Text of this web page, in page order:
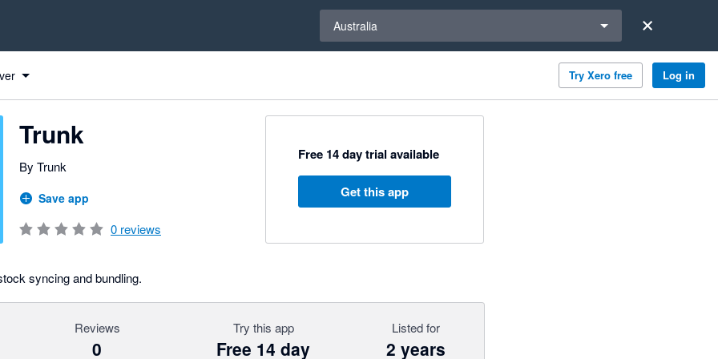
Australia
Try Xero free Log in
Trunk
By Trunk
Save app
0 reviews
Free 14 day trial available
Get this app
syncing and bundling.
Reviews
0
Try this app
Free 14 day
Listed for
2 years